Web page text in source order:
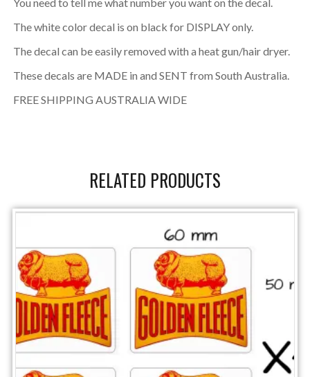
The white color decal is on black for DISPLAY only.
The decal can be easily removed with a heat gun/hair dryer.
These decals are MADE in and SENT from South Australia.
FREE SHIPPING AUSTRALIA WIDE
RELATED PRODUCTS